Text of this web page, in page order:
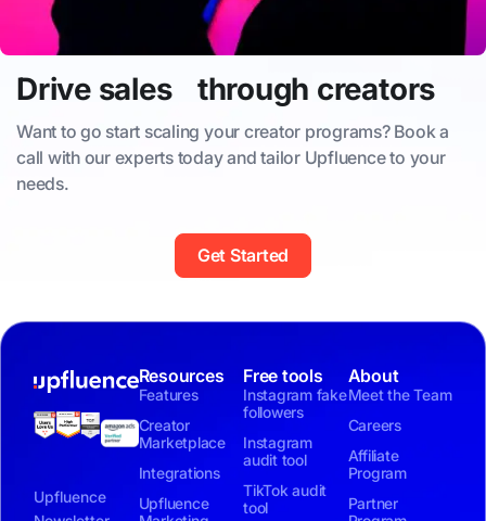
Drive sales through creators
Want to go start scaling your creator programs? Book a
call with our experts today and tailor Upfluence to your
needs.
Get Started
Upfluence
Resources
Features
Creator
Marketplace
Integrations
Upfluence
Free tools
Instagram fake
followers
Instagram
audit tool
TikTok audit
tool
About
Meet the Team
Careers
Affiliate
Program
Partner